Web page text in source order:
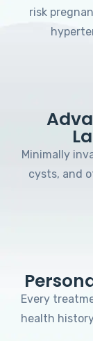
risk
Minimally
cysts, and
Every
health